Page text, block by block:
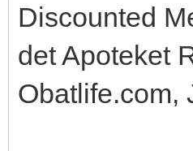
Discounted
det Apoteket
Obatlife.com,